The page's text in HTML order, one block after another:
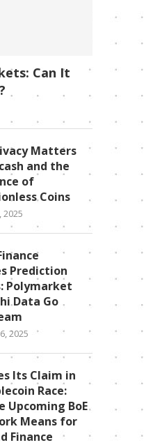
Can It
Matters
and the
of
Coins
2025
Prediction
Polymarket
Data Go
2025
Its Claim in
Race:
Upcoming BoE
Means for
Finance